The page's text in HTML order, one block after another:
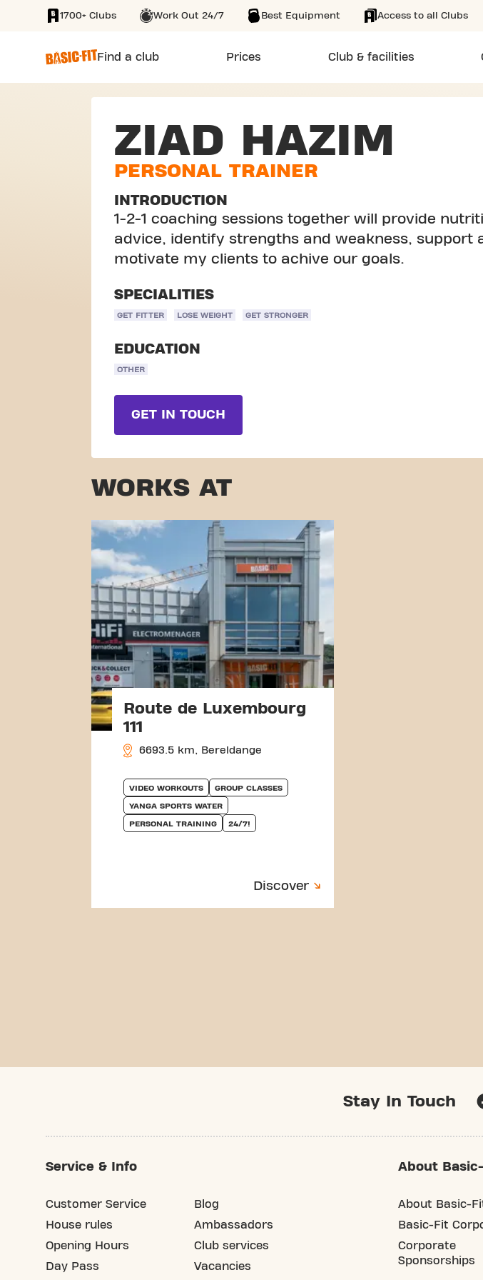
SKIP TO MAIN CONTENT
1700+ Clubs Work Out 24/7 Best Equipment Access to all Clubs
Find a club Prices Club & facilities
ZIAD HAZIM
PERSONAL TRAINER
INTRODUCTION
1-2-1 coaching sessions together will provide
advice, identify strengths and weakness, support
motivate my clients to achive our goals.
SPECIALITIES
GET FITTER LOSE WEIGHT GET STRONGER
EDUCATION
OTHER
GET IN TOUCH
WORKS AT
Route de Luxembourg
111
6693.5 km, Bereldange
VIDEO WORKOUTS GROUP CLASSES
YANGA SPORTS WATER
PERSONAL TRAINING 24/7!
Discover
Stay In Touch
Service & Info
Customer Service
House rules
Opening Hours
Day Pass
Blog
Ambassadors
Club services
Vacancies
About
About Basic-
Basic-Fit
Corporate
Sponsorships